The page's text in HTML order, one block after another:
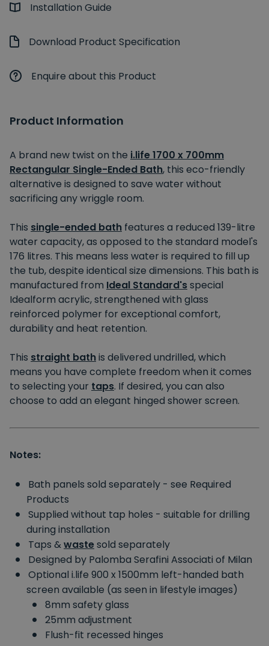
Installation Guide
Download Product Specification
Enquire about this Product
Product Information
A brand new twist on the i.life 1700 x 700mm
Rectangular Single-Ended Bath, this eco-friendly
alternative is designed to save water without
sacrificing any wriggle room.
This single-ended bath features a reduced 139-litre
water capacity, as opposed to the standard model's
176 litres. This means less water is required to fill up
the tub, despite identical size dimensions. This bath is
manufactured from Ideal Standard'sspecial
Idealform acrylic, strengthened with glass
reinforced polymer for exceptional comfort,
durability and heat retention.
This straight bathis delivered undrilled, which
means you have complete freedom when it comes
to selecting your taps. If desired, you can also
choose to add an elegant hinged shower screen.
Notes:
Bath panels sold separately - see Required
Products
Supplied without tap holes - suitable for drilling
during installation
Taps &wastesold separately
Designed by Palomba Serafini Associati of Milan
Optional i.life 900 x 1500mm left-handed bath
screen available (as seen in lifestyle images)
8mm safety glass
25mm adjustment
Flush-fit recessed hinges